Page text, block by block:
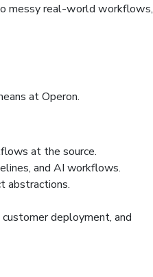
messy real-world workflows,
at Operon.
at the source.
and AI workflows.
abstractions.
deployment, and